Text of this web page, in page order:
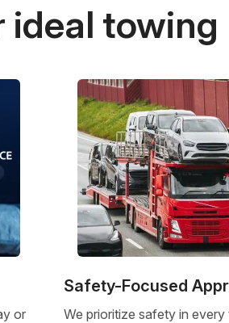
ideal
or
Safety-Focused
We prioritize safety in